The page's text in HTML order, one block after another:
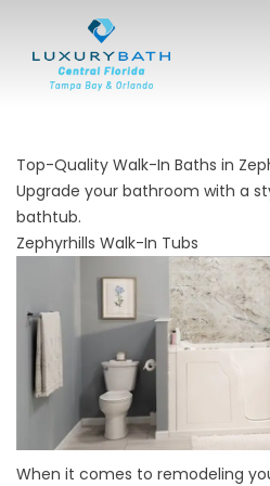
Top-Quality Walk-In Baths in
Upgrade your bathroom with a
bathtub.
Zephyrhills Walk-In Tubs
When it comes to remodeling